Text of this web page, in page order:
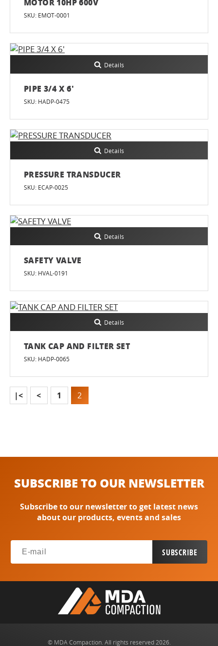
MOTOR 10HP 600V
SKU: EMOT-0001
Details
PIPE 3/4 X 6'
SKU: HADP-0475
Details
PRESSURE TRANSDUCER
SKU: ECAP-0025
Details
SAFETY VALVE
SKU: HVAL-0191
Details
TANK CAP AND FILTER SET
SKU: HADP-0065
|< < 1 2
SUBSCRIBE TO OUR NEWSLETTER
Subscribe to our newsletter to get latest news
about our products, events and sales
© MDA Compaction. All rights reserved 2026.